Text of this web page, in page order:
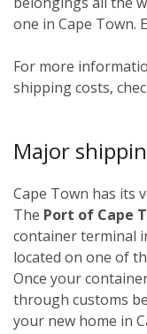
one in Cape Town.
For more
shipping costs,
Major
Cape Town has its
The Port of Cape
container terminal
located on one of
Once your
through customs
your new home in